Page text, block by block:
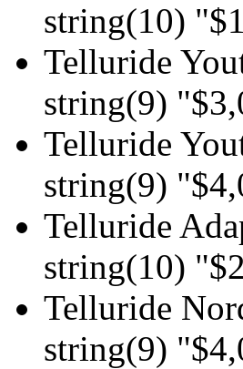
string(10)
Telluride
string(9)
Telluride
string(9)
Telluride
string(10)
Telluride
string(9)